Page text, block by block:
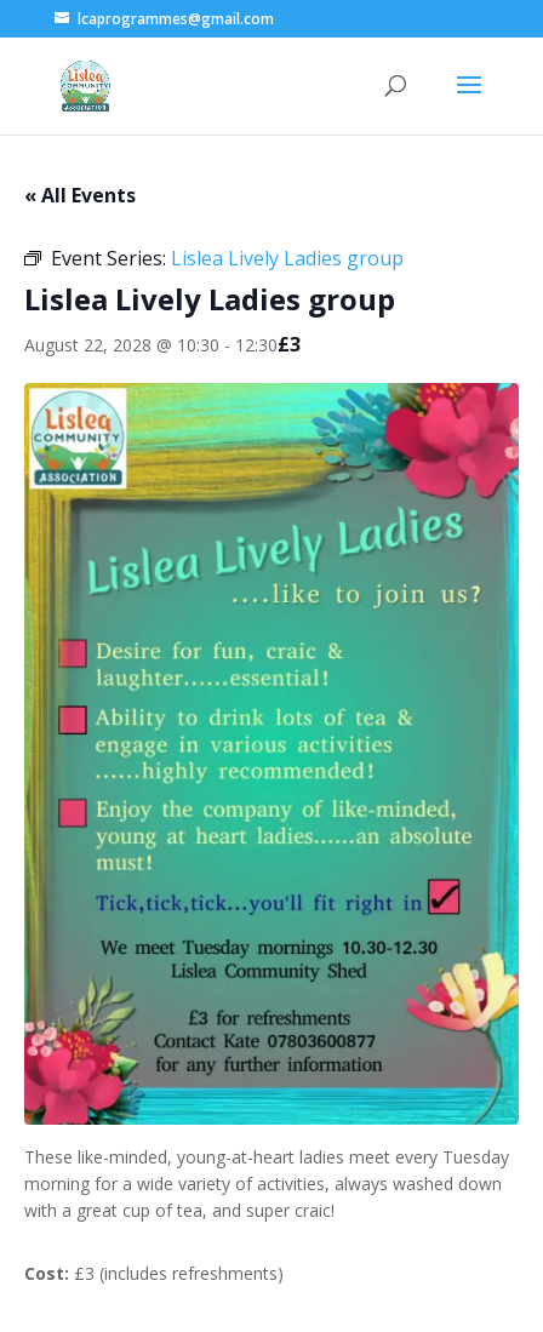
lcaprogrammes@gmail.com
« All Events
Event Series: Lislea Lively Ladies group
Lislea Lively Ladies group
August 22, 2028 @ 10:30 - 12:30£3
These like-minded, young-at-heart ladies meet every Tuesday
morning for a wide variety of activities, always washed down
with a great cup of tea, and super craic!
Cost: £3 (includes refreshments)